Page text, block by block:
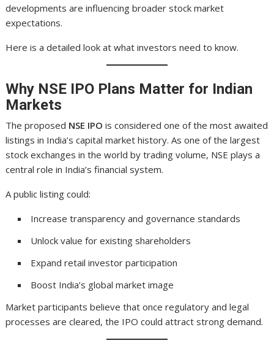
developments are influencing broader stock market
expectations.
Here is a detailed look at what investors need to know.
Why NSE IPO Plans Matter for Indian
Markets
The proposed NSE IPO is considered one of the most awaited
listings in India’s capital market history. As one of the largest
stock exchanges in the world by trading volume, NSE plays a
central role in India’s financial system.
A public listing could:
Increase transparency and governance standards
Unlock value for existing shareholders
Expand retail investor participation
Boost India’s global market image
Market participants believe that once regulatory and legal
processes are cleared, the IPO could attract strong demand.